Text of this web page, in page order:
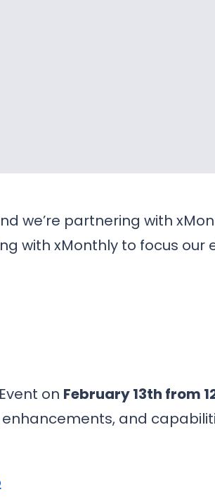
we’re partnering with
with xMonthly to focus our
on February 13th from
and